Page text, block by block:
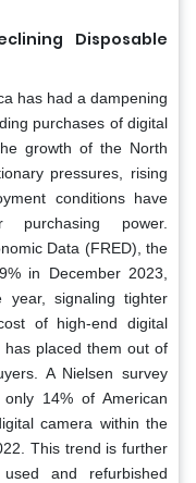
Disposable
has had a dampening
purchases of digital
growth of the North
pressures, rising
conditions have
purchasing power.
Data (FRED), the
in December 2023,
signaling tighter
of high-end digital
placed them out of
A Nielsen survey
14% of American
camera within the
This trend is further
and refurbished